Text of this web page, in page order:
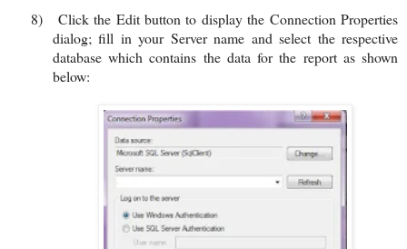
8)
Click the Edit button to display the Connection Properties
dialog; fill in your Server name and select the respective
database which contains the data for the report as shown
below: